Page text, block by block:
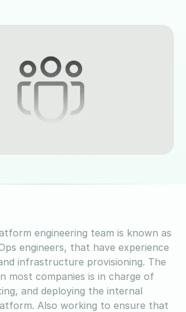
engineering team is known as
engineers, that have experience
infrastructure provisioning. The
most companies is in charge of
and deploying the internal
Also working to ensure that